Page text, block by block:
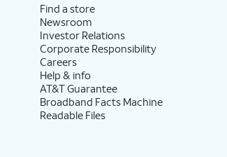
Find a store
Newsroom
Investor Relations
Corporate Responsibility
Careers
Help & info
AT&T Guarantee
Broadband Facts Machine
Readable Files